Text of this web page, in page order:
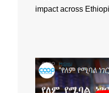
impact across